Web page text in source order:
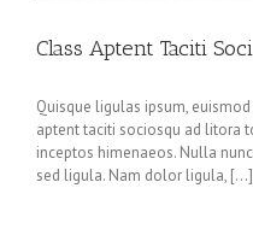
Class Aptent Taciti
Quisque ligulas ipsum,
aptent taciti sociosqu ad litora
inceptos himenaeos. Nulla
sed ligula. Nam dolor ligula, [...]